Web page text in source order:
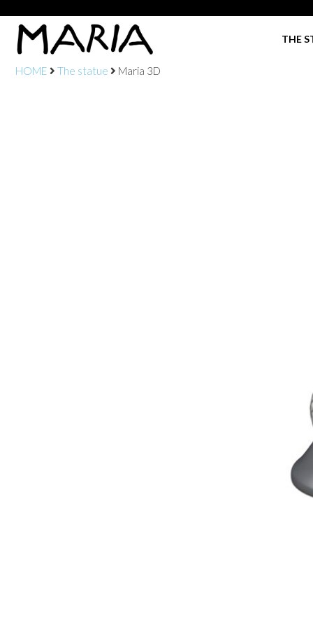
THE
HOME The statue Maria 3D